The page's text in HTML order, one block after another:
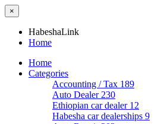
×
HabeshaLink
Home
Home
Categories
Accounting / Tax 189
Auto Dealer 230
Ethiopian car dealer 12
Habesha car dealerships 9